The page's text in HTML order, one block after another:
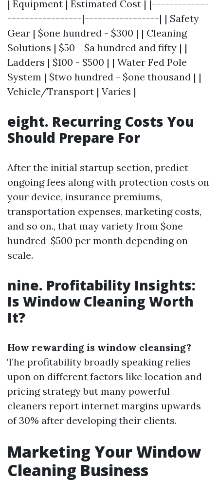
| Equipment | Estimated Cost | |-------------
-----------------|-----------------| | Safety
Gear | $one hundred - $300 | | Cleaning
Solutions | $50 - $a hundred and fifty | |
Ladders | $100 - $500 | | Water Fed Pole
System | $two hundred - $one thousand | |
Vehicle/Transport | Varies |
eight. Recurring Costs You
Should Prepare For
After the initial startup section, predict
ongoing fees along with protection costs on
your device, insurance premiums,
transportation expenses, marketing costs,
and so on., that may variety from $one
hundred-$500 per month depending on
scale.
nine. Profitability Insights:
Is Window Cleaning Worth
It?
How rewarding is window cleansing?
The profitability broadly speaking relies
upon on different factors like location and
pricing strategy but many powerful
cleaners report internet margins upwards
of 30% after developing their clients.
Marketing Your Window
Cleaning Business